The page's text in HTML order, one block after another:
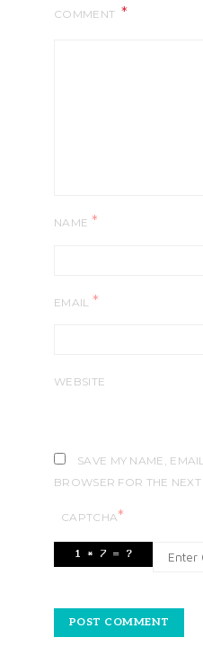
COMMENT
NAME *
EMAIL *
WEBSITE
SAVE MY NAME,
BROWSER FOR THE
CAPTCHA*